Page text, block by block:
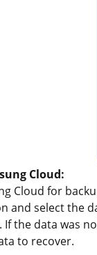
Cloud:
Cloud for
and select the
If the data was
to recover.